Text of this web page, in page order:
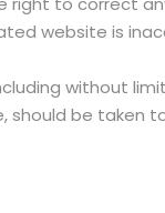
website is
without
should be taken